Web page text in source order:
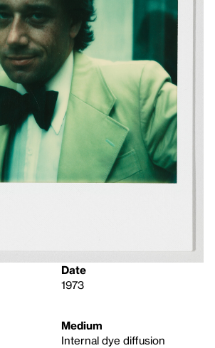
Date
1973
Medium
Internal dye diffusion